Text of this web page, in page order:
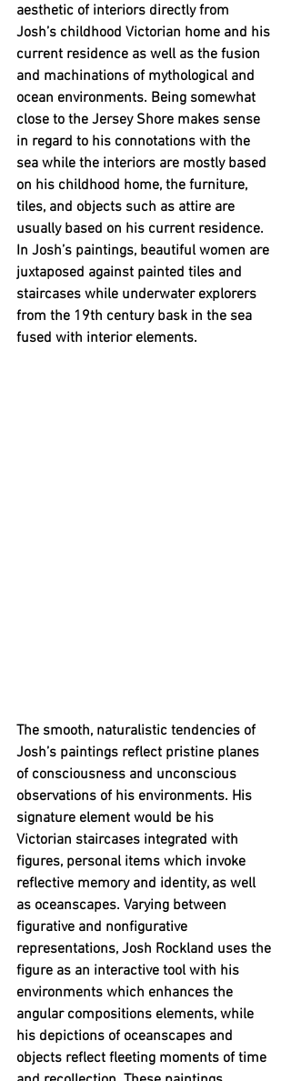
aesthetic of interiors directly from
Josh’s childhood Victorian home and his
current residence as well as the fusion
and machinations of mythological and
ocean environments. Being somewhat
close to the Jersey Shore makes sense
in regard to his connotations with the
sea while the interiors are mostly based
on his childhood home, the furniture,
tiles, and objects such as attire are
usually based on his current residence.
In Josh’s paintings, beautiful women are
juxtaposed against painted tiles and
staircases while underwater explorers
from the 19th century bask in the sea
fused with interior elements.
The smooth, naturalistic tendencies of
Josh’s paintings reflect pristine planes
of consciousness and unconscious
observations of his environments. His
signature element would be his
Victorian staircases integrated with
figures, personal items which invoke
reflective memory and identity, as well
as oceanscapes. Varying between
figurative and nonfigurative
representations, Josh Rockland uses the
figure as an interactive tool with his
environments which enhances the
angular compositions elements, while
his depictions of oceanscapes and
objects reflect fleeting moments of time